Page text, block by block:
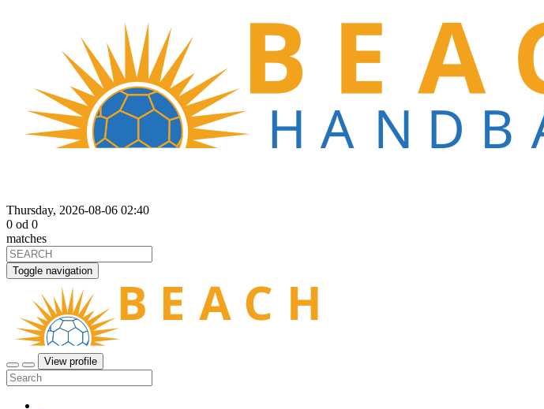
Thursday, 2026-08-06 02:40
0 od 0
matches
Toggle navigation
View profile